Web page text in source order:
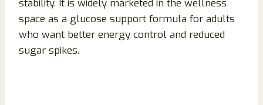
stability. It is widely marketed in the wellness
space as a glucose support formula for adults
who want better energy control and reduced
sugar spikes.